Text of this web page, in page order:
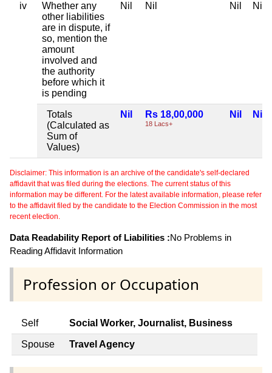
iv
Whether any
other liabilities
are in dispute, if
so, mention the
amount
involved and
the authority
before which it
is pending
Nil Nil Nil Nil
Totals
(Calculated as
Sum of
Values)
Nil Rs 18,00,000
18 Lacs+
Nil Nil
Disclaimer: This information is an archive of the candidate's self-declared
affidavit that was filed during the elections. The current status of this
information may be different. For the latest available information, please refer
to the affidavit filed by the candidate to the Election Commission in the most
recent election.
Data Readability Report of Liabilities :No Problems in
Reading Affidavit Information
Profession or Occupation
Self Social Worker, Journalist, Business
Spouse Travel Agency